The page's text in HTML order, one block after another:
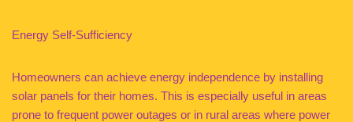
Energy Self-Sufficiency
Homeowners can achieve energy independence by installing
solar panels for their homes. This is especially useful in areas
prone to frequent power outages or in rural areas where power